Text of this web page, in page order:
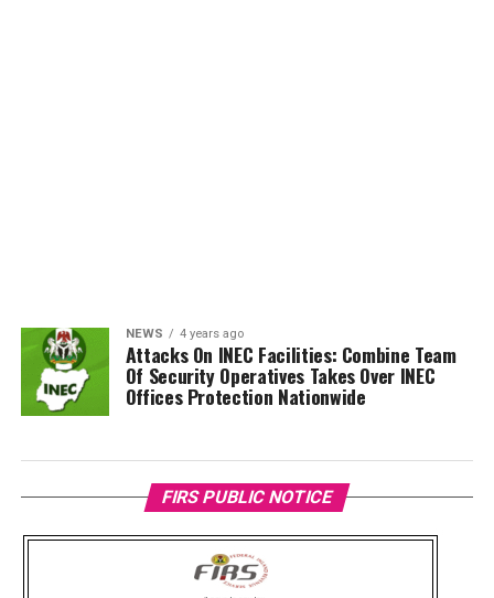
NEWS 4 years ago
Attacks On INEC Facilities: Combine Team
Of Security Operatives Takes Over INEC
Offices Protection Nationwide
FIRS PUBLIC NOTICE